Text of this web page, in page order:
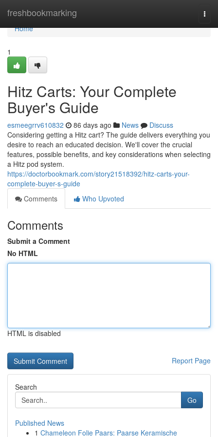
freshbookmarking
Home
Home
1
Hitz Carts: Your Complete
Buyer's Guide
esmeegrrv610832 86 days ago News
Discuss
Considering getting a Hitz cart? The guide delivers everything you
desire to reach an educated decision. We'll cover the crucial
features, possible benefits, and key considerations when selecting
a Hitz pod system.
https://doctorbookmark.com/story21518392/hitz-carts-your-
complete-buyer-s-guide
Comments
Who Upvoted
Comments
Submit a Comment
No HTML
HTML is disabled
Report Page
Search
Go
Published News
1 Chameleon Folie Paars: Paarse Keramische